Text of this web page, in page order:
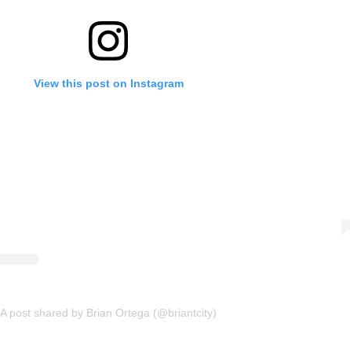
View this post on Instagram
A post shared by Brian Ortega (@briantcity)